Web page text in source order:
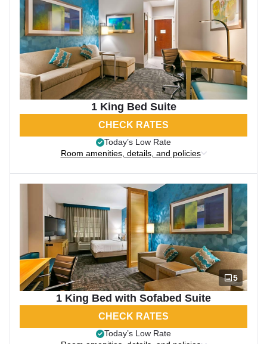
1 King Bed Suite
CHECK RATES
Today’s Low Rate
Room amenities, details, and policies
5
1 King Bed with Sofabed Suite
CHECK RATES
Today’s Low Rate